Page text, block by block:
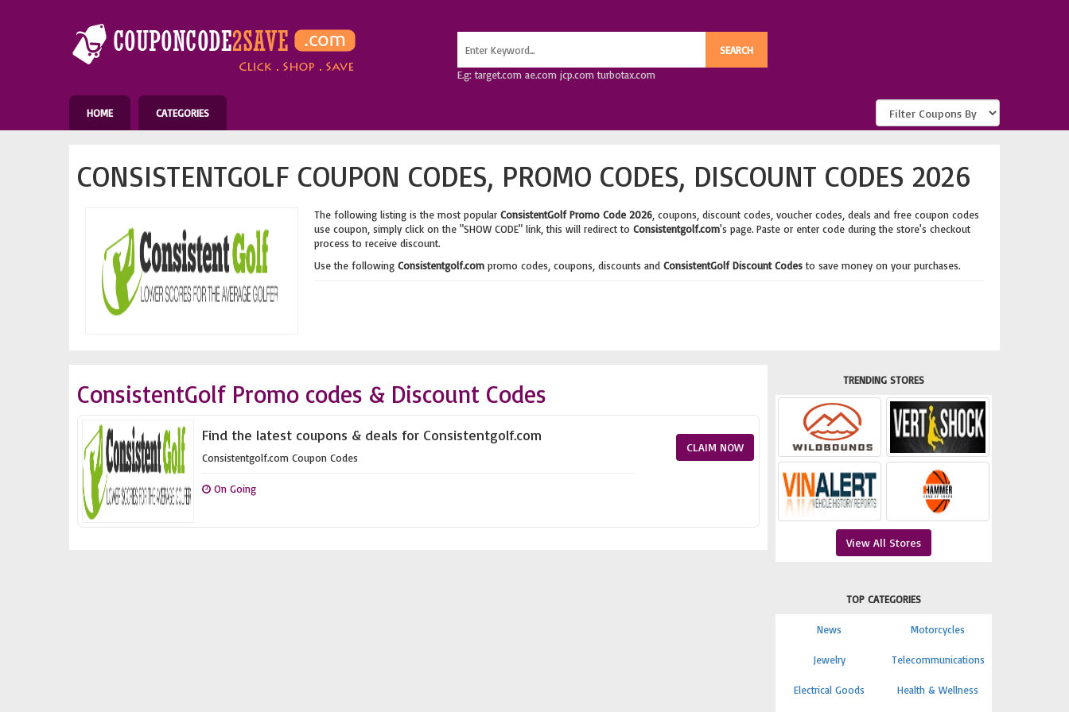
E.g: target.com ae.com jcp.com turbotax.com
HOME CATEGORIES
CONSISTENTGOLF COUPON CODES, PROMO CODES, DISCOUNT CODES 2026
The following listing is the most popular ConsistentGolf Promo Code 2026, coupons, discount codes, voucher codes, deals and free coupon codes
use coupon, simply click on the "SHOW CODE" link, this will redirect to Consistentgolf.com's page. Paste or enter code during the store's checkout
process to receive discount.
Use the following Consistentgolf.compromo codes, coupons, discounts and ConsistentGolf Discount Codesto save money on your purchases.
ConsistentGolf Promo codes & Discount Codes
Find the latest coupons & deals for Consistentgolf.com
Consistentgolf.com Coupon Codes
On Going
CLAIM NOW
TRENDING STORES
View All Stores
TOP CATEGORIES
News Motorcycles
Jewelry Telecommunications
Electrical Goods Health & Wellness